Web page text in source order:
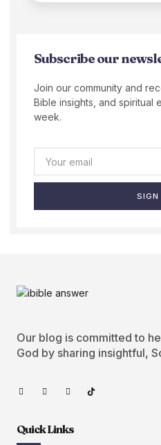
Subscribe our
Join our community and
Bible insights, and spiritual
week.
SIGN
Our blog is committed to
God by sharing insightful,
Quick Links